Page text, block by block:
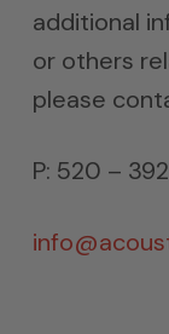
additional
or others
please
P: 520 –